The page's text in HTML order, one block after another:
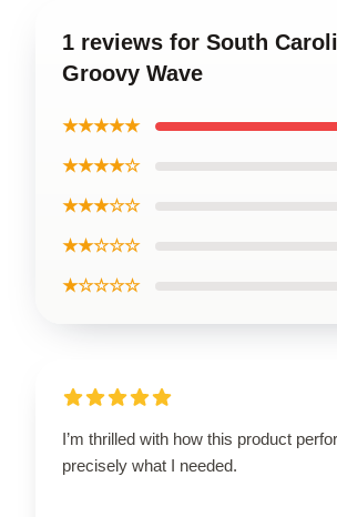
1 reviews for South
Groovy Wave
★★★★★
★★★★☆
★★★☆☆
★★☆☆☆
★☆☆☆☆
I’m thrilled with how this product
precisely what I needed.